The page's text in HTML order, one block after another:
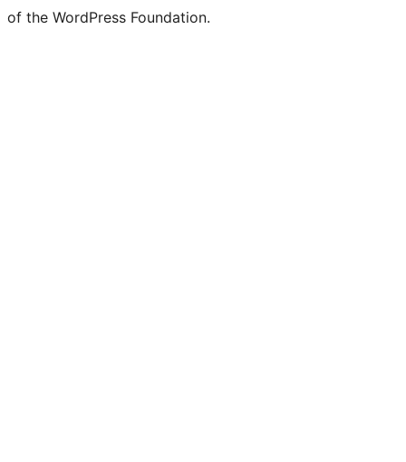
of the WordPress Foundation.